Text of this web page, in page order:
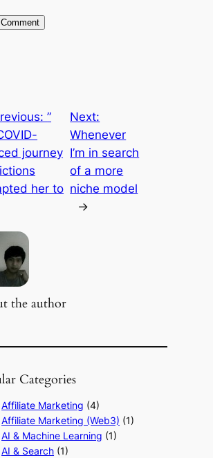
”
journey
her to
Next:
Whenever
I’m in search
of a more
niche model
→
the author
Categories
Affiliate Marketing (4)
Affiliate Marketing (Web3) (1)
AI & Machine Learning (1)
AI & Search (1)